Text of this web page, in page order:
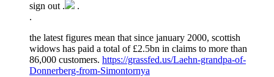
sign out .
.
.
the latest figures mean that since january 2000, scottish
widows has paid a total of £2.5bn in claims to more than
86,000 customers. https://grassfed.us/Laehn-grandpa-of-
Donnerberg-from-Simontornya